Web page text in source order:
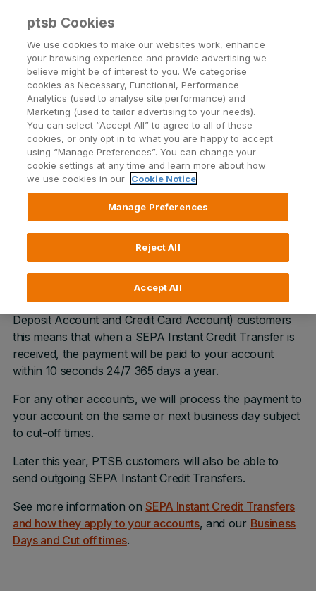
Menu
Incoming SEPA Instant Credit
Transfers now live for PTSB's
payment accounts
Published on 24 January 2025
Return to Listing
PTSB accounts can now receive SEPA Instant Credit
Transfers.
For PTSB payment account (Current Account, Demand
Deposit Account and Credit Card Account) customers
this means that when a SEPA Instant Credit Transfer is
received, the payment will be paid to your account
within 10 seconds 24/7 365 days a year.
For any other accounts, we will process the payment to
your account on the same or next business day subject
to cut-off times.
Later this year, PTSB customers will also be able to
send outgoing SEPA Instant Credit Transfers.
See more information onSEPA Instant Credit Transfers
and how they apply to your accounts, and our Business
Days and Cut off times.
ptsb Cookies
We use cookies to make our websites work, enhance
your browsing experience and provide advertising we
believe might be of interest to you. We categorise
cookies as Necessary, Functional, Performance
Analytics (used to analyse site performance) and
Marketing (used to tailor advertising to your needs).
You can select “Accept All” to agree to all of these
cookies, or only opt in to what you are happy to accept
using “Manage Preferences”. You can change your
cookie settings at any time and learn more about how
we use cookies in our
Cookie Notice
Manage Preferences
Reject All
Accept All